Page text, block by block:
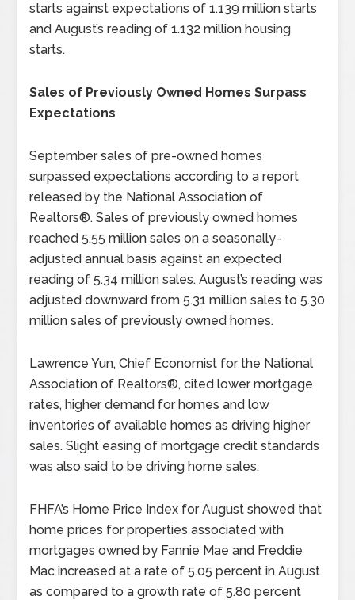
starts against expectations of 1.139 million starts
and August’s reading of 1.132 million housing
starts.
Sales of Previously Owned Homes Surpass
Expectations
September sales of pre-owned homes
surpassed expectations according to a report
released by the National Association of
Realtors®. Sales of previously owned homes
reached 5.55 million sales on a seasonally-
adjusted annual basis against an expected
reading of 5.34 million sales. August’s reading was
adjusted downward from 5.31 million sales to 5.30
million sales of previously owned homes.
Lawrence Yun, Chief Economist for the National
Association of Realtors®, cited lower mortgage
rates, higher demand for homes and low
inventories of available homes as driving higher
sales. Slight easing of mortgage credit standards
was also said to be driving home sales.
FHFA’s Home Price Index for August showed that
home prices for properties associated with
mortgages owned by Fannie Mae and Freddie
Mac increased at a rate of 5.05 percent in August
as compared to a growth rate of 5.80 percent